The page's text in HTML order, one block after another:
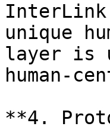
unique
layer is
human-
**4.